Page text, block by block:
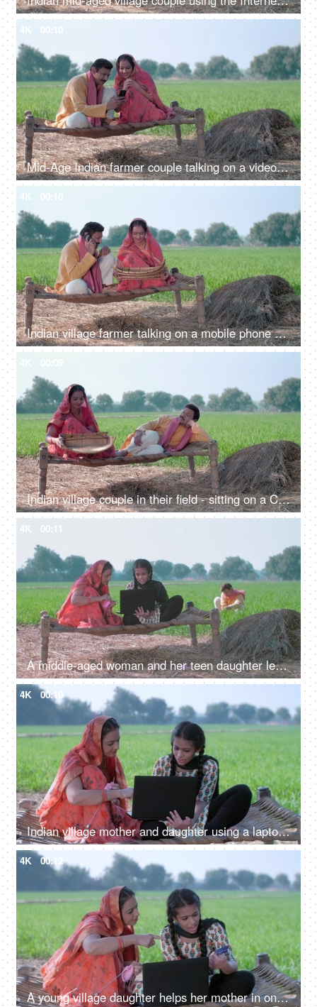
4K 00:10
Mid-Age Indian farmer couple talking on a video call while using a mobile phone. Online video, distant communication, new technology
4K 00:10
Indian village farmer talking on a mobile phone while his wife cleans food grain. Indian agricultural field in the background, village life
4K
Indian village couple in their field - sitting on a Chaarpai, wheat field, village lifestyle, happy Indian couple
4K 00:11
A middle-aged woman and her teen daughter learning new technology - a modern family in an Indian village
4K 00:10
Indian village mother and daughter using a laptop - mother-daughter, new technology, modern family village
4K 00:12
A young village daughter helps her mother in online shopping - entering credit/debit card details, modern technology